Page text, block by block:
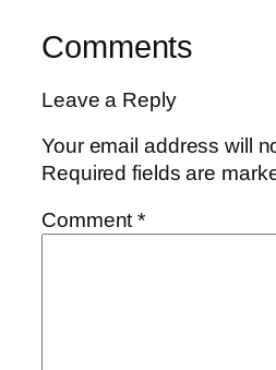
Comments
Leave a Reply
Your email address will
Required fields are
Comment*